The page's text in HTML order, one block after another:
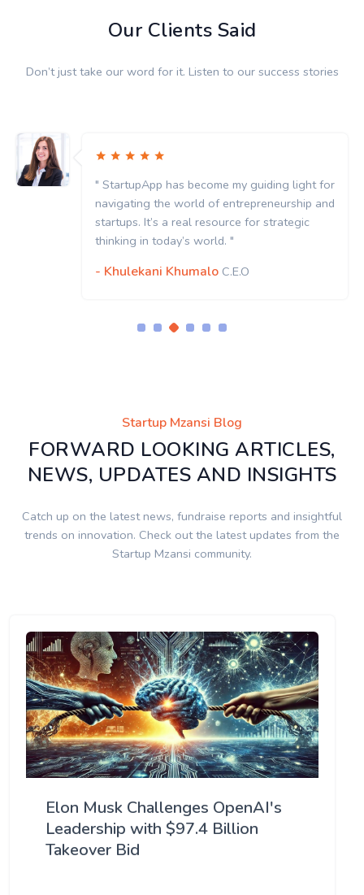
Our Clients Said
Don’t just take our word for it. Listen to our success stories
" StartupApp has become my guiding light for
navigating the world of entrepreneurship and
startups. It’s a real resource for strategic
thinking in today’s world. "
- Khulekani Khumalo C.E.O
Startup Mzansi Blog
FORWARD LOOKING ARTICLES,
NEWS, UPDATES AND INSIGHTS
Catch up on the latest news, fundraise reports and insightful
trends on innovation. Check out the latest updates from the
Startup Mzansi community.
Elon Musk Challenges OpenAI's
Leadership with $97.4 Billion
Takeover Bid